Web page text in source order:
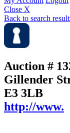
Close X
Back to search
Auction #
Gillender
E3 3LB
http://www.